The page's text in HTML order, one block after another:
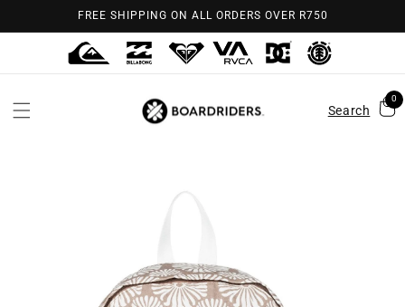
FREE SHIPPING ON ALL ORDERS OVER R750
Search
0